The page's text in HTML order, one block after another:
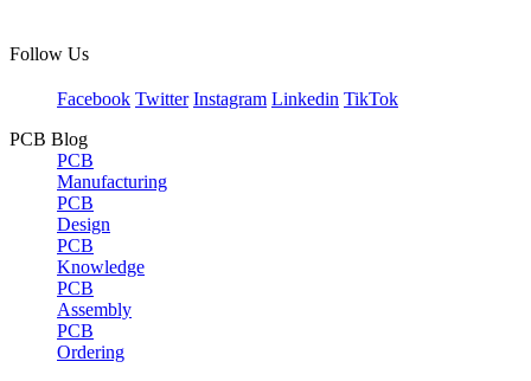
Follow Us
Facebook Twitter Instagram Linkedin TikTok
PCB Blog
PCB
Manufacturing
PCB
Design
PCB
Knowledge
PCB
Assembly
PCB
Ordering